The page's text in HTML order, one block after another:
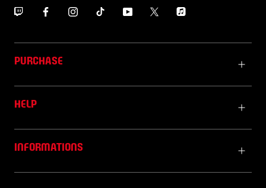
PURCHASE
HELP
INFORMATIONS